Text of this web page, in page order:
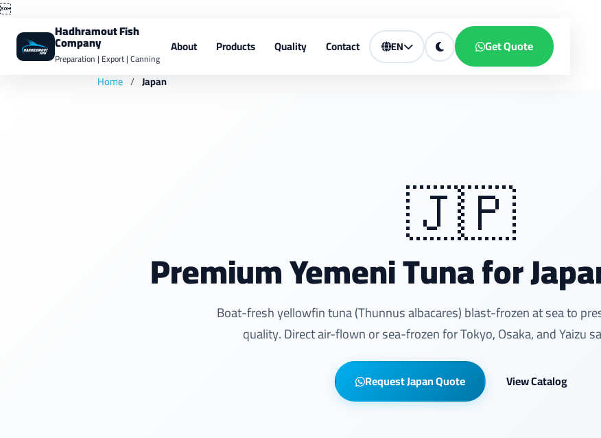

Hadhramout Fish
Company
Preparation | Export | Canning
About Products Quality Contact EN Get Quote
Home / Japan
🇯🇵
Premium Yemeni Tuna for
Boat-fresh yellowfin tuna (Thunnus albacares) blast-frozen at sea to
quality. Direct air-flown or sea-frozen for Tokyo, Osaka, and Yaizu
Request Japan Quote View Catalog